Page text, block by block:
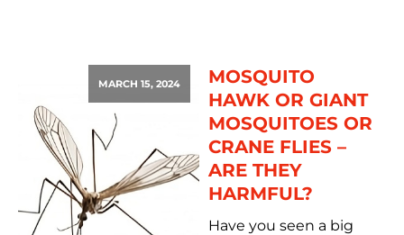
MARCH 15, 2024
MOSQUITO
HAWK OR GIANT
MOSQUITOES OR
CRANE FLIES –
ARE THEY
HARMFUL?
Have you seen a big